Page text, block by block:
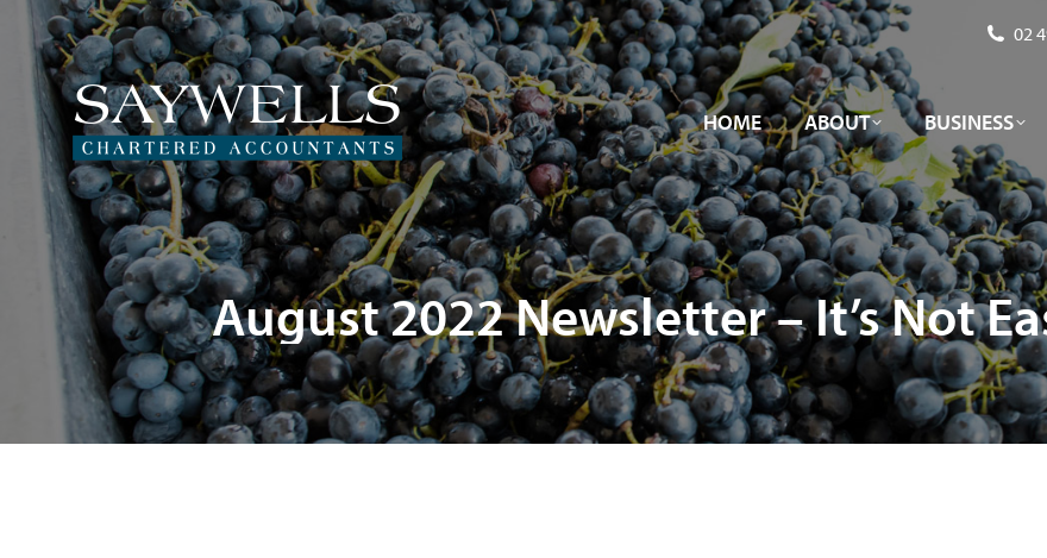
02
HOME ABOUT BUSINESS
August 2022 Newsletter – It’s Not
HOME ABOUT